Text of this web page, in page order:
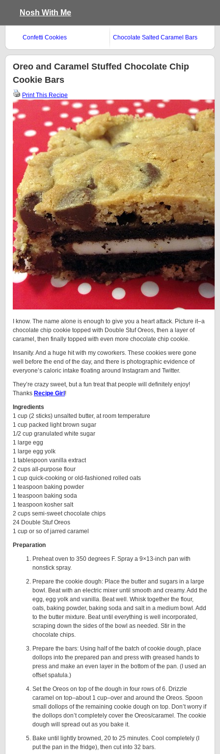
Nosh With Me
Confetti Cookies Chocolate Salted Caramel Bars
Oreo and Caramel Stuffed Chocolate Chip
Cookie Bars
Print This Recipe
I know. The name alone is enough to give you a heart attack. Picture it–a
chocolate chip cookie topped with Double Stuf Oreos, then a layer of
caramel, then finally topped with even more chocolate chip cookie.
Insanity. And a huge hit with my coworkers. These cookies were gone
well before the end of the day, and there is photographic evidence of
everyone’s caloric intake floating around Instagram and Twitter.
They’re crazy sweet, but a fun treat that people will definitely enjoy!
Thanks Recipe Girl !
Ingredients
1 cup (2 sticks) unsalted butter, at room temperature
1 cup packed light brown sugar
1/2 cup granulated white sugar
1 large egg
1 large egg yolk
1 tablespoon vanilla extract
2 cups all-purpose flour
1 cup quick-cooking or old-fashioned rolled oats
1 teaspoon baking powder
1 teaspoon baking soda
1 teaspoon kosher salt
2 cups semi-sweet chocolate chips
24 Double Stuf Oreos
1 cup or so of jarred caramel
Preparation
Preheat oven to 350 degrees F. Spray a 9×13-inch pan with
nonstick spray.
Prepare the cookie dough: Place the butter and sugars in a large
bowl. Beat with an electric mixer until smooth and creamy. Add the
egg, egg yolk and vanilla. Beat well. Whisk together the flour,
oats, baking powder, baking soda and salt in a medium bowl. Add
to the butter mixture. Beat until everything is well incorporated,
scraping down the sides of the bowl as needed. Stir in the
chocolate chips.
Prepare the bars: Using half of the batch of cookie dough, place
dollops into the prepared pan and press with greased hands to
press and make an even layer in the bottom of the pan. (I used an
offset spatula.)
Set the Oreos on top of the dough in four rows of 6. Drizzle
caramel on top–about 1 cup–over and around the Oreos. Spoon
small dollops of the remaining cookie dough on top. Don’t worry if
the dollops don’t completely cover the Oreos/caramel. The cookie
dough will spread out as you bake it.
Bake until lightly browned, 20 to 25 minutes. Cool completely (I
put the pan in the fridge), then cut into 32 bars.